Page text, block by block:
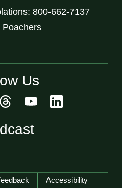
800-662-7137
Poachers
Us
Accessibility